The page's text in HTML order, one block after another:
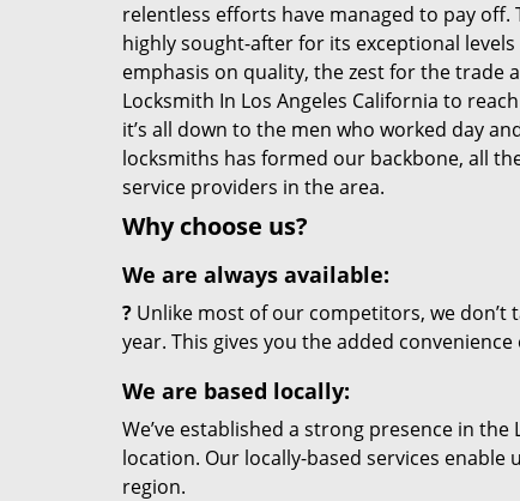
relentless efforts have managed to pay
highly sought-after for its exceptional
emphasis on quality, the zest for the trade
Locksmith In Los Angeles California to
it’s all down to the men who worked day
locksmiths has formed our backbone, all
service providers in the area.
Why choose us?
We are always available:
? Unlike most of our competitors, we don’t
year. This gives you the added
We are based locally:
We’ve established a strong presence in
location. Our locally-based services
region.